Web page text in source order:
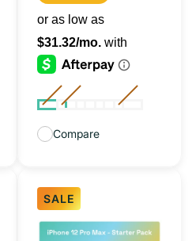
Compare
SALE
iPhone